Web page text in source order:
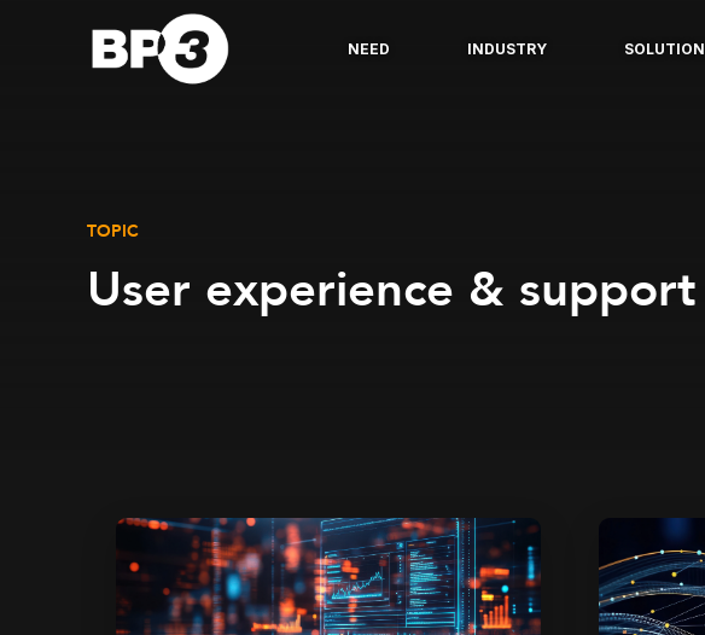
NEED INDUSTRY SOLUTION
TOPIC
User experience & support